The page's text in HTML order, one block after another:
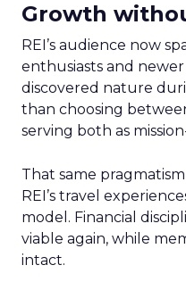
Growth
REI’s audience now
enthusiasts and
discovered nature
than choosing
serving both as
That same
REI’s travel
model. Financial
viable again, while
intact.